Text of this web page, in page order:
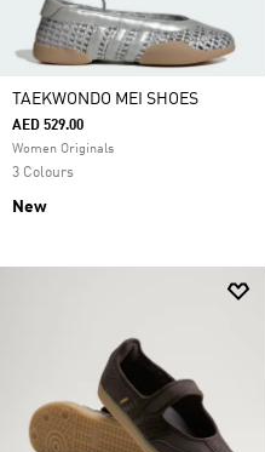
TAEKWONDO MEI SHOES
AED 529.00
Women Originals
3 Colours
New